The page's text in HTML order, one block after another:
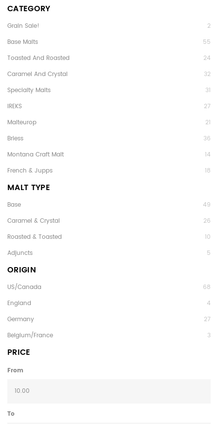
CATEGORY
Grain Sale!
2
Base Malts
55
Toasted And Roasted
24
Caramel And Crystal
32
Specialty Malts
31
IREKS
27
Malteurop
21
Briess
36
Montana Craft Malt
14
French & Jupps
18
MALT TYPE
Base
49
Caramel & Crystal
26
Roasted & Toasted
10
Adjuncts
5
ORIGIN
US/Canada
68
England
4
Germany
27
Belgium/France
3
PRICE
From
To